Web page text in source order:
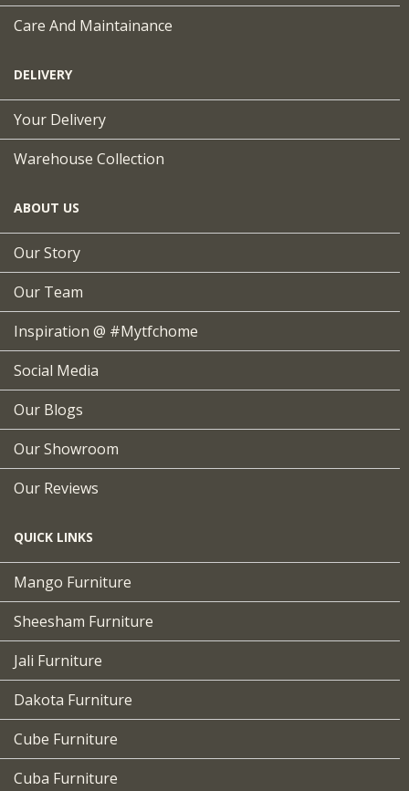
Care And Maintainance
DELIVERY
Your Delivery
Warehouse Collection
ABOUT US
Our Story
Our Team
Inspiration @ #mytfchome
Social Media
Our Blogs
Our Showroom
Our Reviews
QUICK LINKS
Mango Furniture
Sheesham Furniture
Jali Furniture
Dakota Furniture
Cube Furniture
Cuba Furniture